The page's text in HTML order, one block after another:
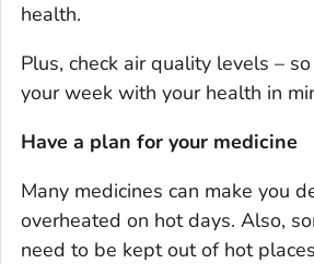
health.
Plus, check air quality levels –
your week with your health in
Have a plan for your medicine
Many medicines can make you
overheated on hot days. Also,
need to be kept out of hot